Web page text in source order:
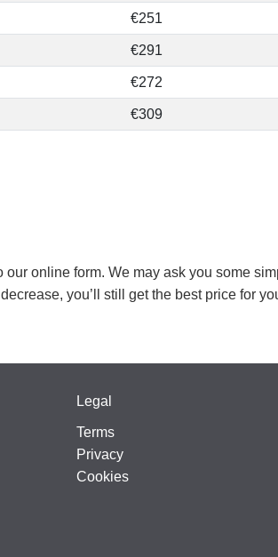
€251
€291
€272
€309
online form. We may ask you some
you’ll still get the best price for
Legal
Terms
Privacy
Cookies